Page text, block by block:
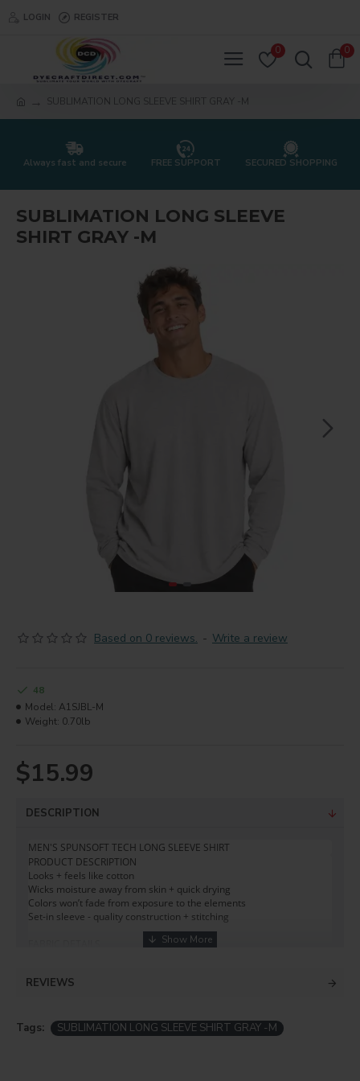
LOGIN REGISTER
0 0
SUBLIMATION LONG SLEEVE SHIRT GRAY -M
Always fast and secure FREE SUPPORT SECURED SHOPPING
SUBLIMATION LONG SLEEVE
SHIRT GRAY -M
Based on 0 reviews. - Write a review
$15.99
48
Model: A1SJBL-M
Weight: 0.70lb
DESCRIPTION
MEN'S SPUNSOFT TECH LONG SLEEVE SHIRT
PRODUCT DESCRIPTION
Looks + feels like cotton
Wicks moisture away from skin + quick drying
Colors won’t fade from exposure to the elements
Set-in sleeve - quality construction + stitching
PURE-TECH® moisture-wicking
REVIEWS
Tags: SUBLIMATION LONG SLEEVE SHIRT GRAY -M